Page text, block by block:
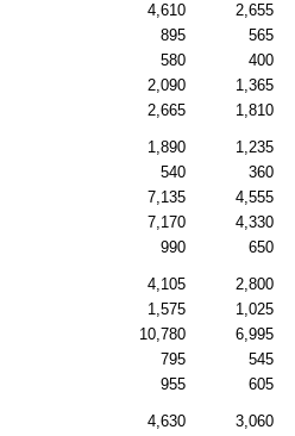
4,610 2,655
895 565
580 400
2,090 1,365
2,665 1,810
1,890 1,235
540 360
7,135 4,555
7,170 4,330
990 650
4,105 2,800
1,575 1,025
10,780 6,995
795 545
955 605
4,630 3,060